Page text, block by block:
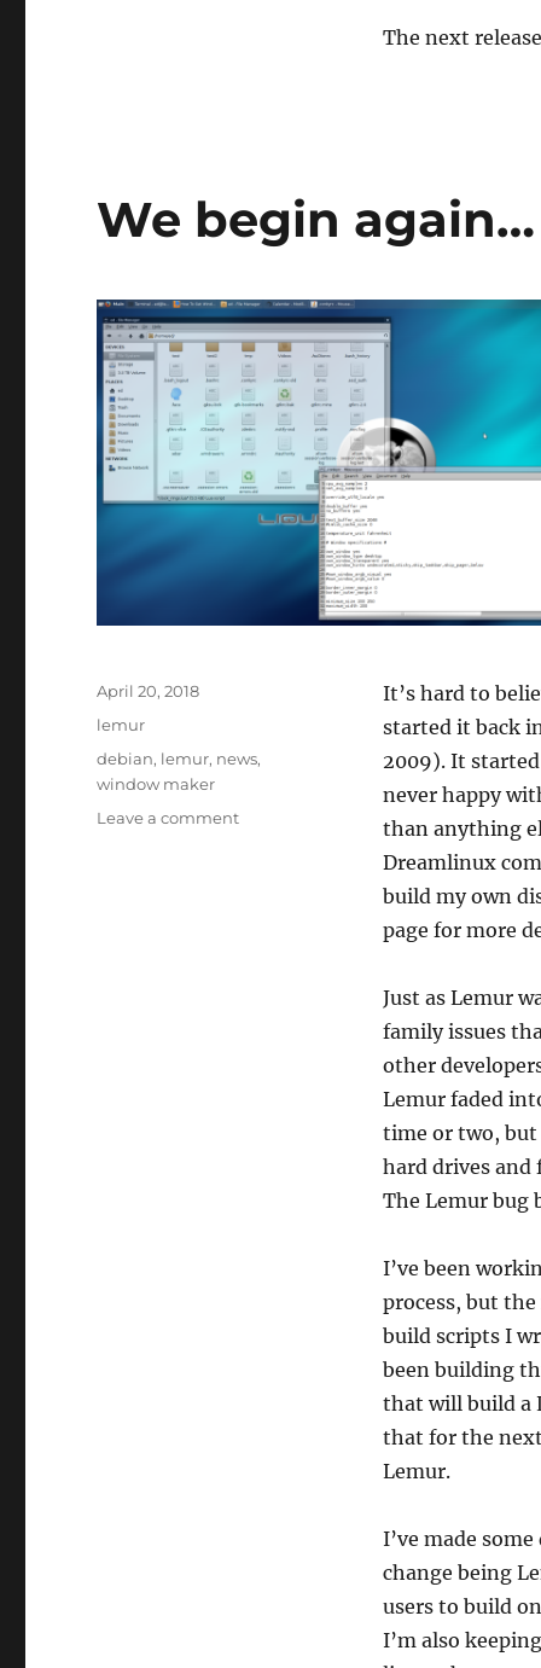
The next
We begin again…
It’s hard to
started it back
2009). It started
never happy
than anything
Dreamlinux
build my own
page for more
Just as Lemur
family issues
other
Lemur faded
time or two, but
hard drives and
The Lemur bug
I’ve been
process, but
build scripts I
been building
that will build a
that for the next
Lemur.
I’ve made
change being
users to build
I’m also
Posted
on
April 20, 2018
Categories
lemur
Tags
debian, lemur, news,
window maker
Leave a commenton